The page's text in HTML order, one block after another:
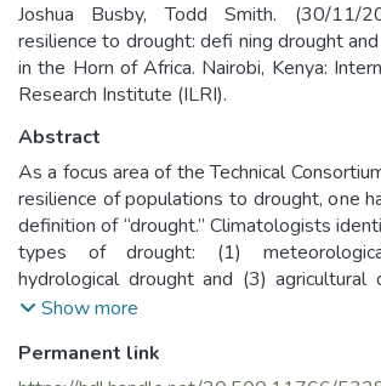
Joshua Busby, Todd Smith. (30/11/
resilience to drought: defi ning drought
in the Horn of Africa. Nairobi, Kenya:
Research Institute (ILRI).
Abstract
As a focus area of the Technical
resilience of populations to drought, one
definition of “drought.” Climatologists
types of drought: (1)
hydrological drought and (3) agricultural
category of socio-economic
The US National Oceanic and
Show more
Permanent link